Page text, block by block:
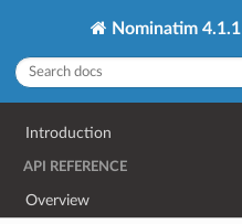
Nominatim 4.1.1
Introduction
API REFERENCE
Overview